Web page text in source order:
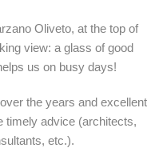
Oliveto, at the top of
view: a glass of good
us on busy days!
the years and excellent
timely advice (architects,
etc.).